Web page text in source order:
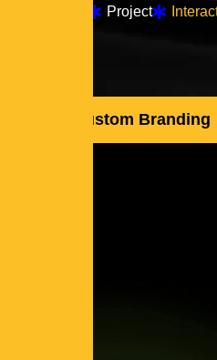
Project
Custom Branding